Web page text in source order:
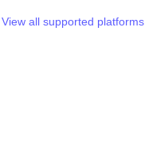
View all supported platforms